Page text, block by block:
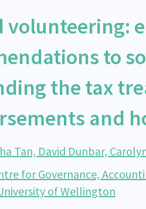
volunteering:
to
the tax
and
Tan, David Dunbar,
for Governance,
of Wellington